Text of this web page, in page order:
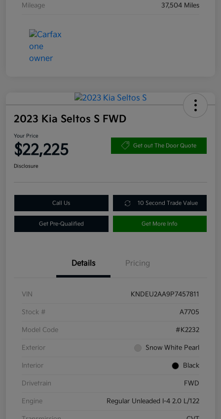
Mileage 37,504 Miles
2023 Kia Seltos S FWD
Your Price
$22,225 Get out The Door Quote
Disclosure
Call Us 10 Second Trade Value
Get Pre-Qualified Get More Info
Details Pricing
VIN KNDEU2AA9P7457811
Stock # A7705
Model Code #K2232
Exterior Snow White Pearl
Interior Black
Drivetrain FWD
Engine Regular Unleaded I-4 2.0 L/122